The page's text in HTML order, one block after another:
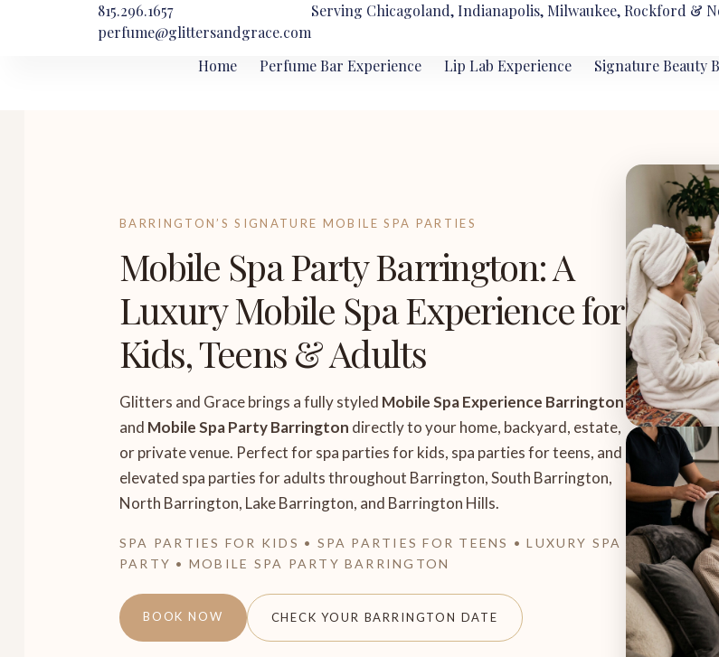
815.296.1657
perfume@glittersandgrace.com
Serving Chicagoland, Indianapolis, Milwaukee, Rockford &
Home Perfume Bar Experience Lip Lab Experience Signature Beauty
BARRINGTON’S SIGNATURE MOBILE SPA PARTIES
Mobile Spa Party Barrington: A
Luxury Mobile Spa Experience for
Kids, Teens & Adults
Glitters and Grace brings a fully styled Mobile Spa Experience Barrington
and Mobile Spa Party Barrington directly to your home, backyard, estate,
or private venue. Perfect for spa parties for kids, spa parties for teens, and
elevated spa parties for adults throughout Barrington, South Barrington,
North Barrington, Lake Barrington, and Barrington Hills.
SPA PARTIES FOR KIDS • SPA PARTIES FOR TEENS • LUXURY SPA
PARTY • MOBILE SPA PARTY BARRINGTON
BOOK NOW CHECK YOUR BARRINGTON DATE